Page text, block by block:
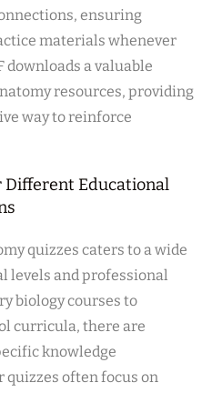
ensuring
materials whenever
downloads a valuable
resources, providing
way to reinforce
Different Educational
quizzes caters to a wide
levels and professional
biology courses to
curricula, there are
knowledge
often focus on